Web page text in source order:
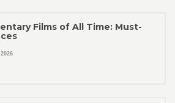
Films of All Time: Must-